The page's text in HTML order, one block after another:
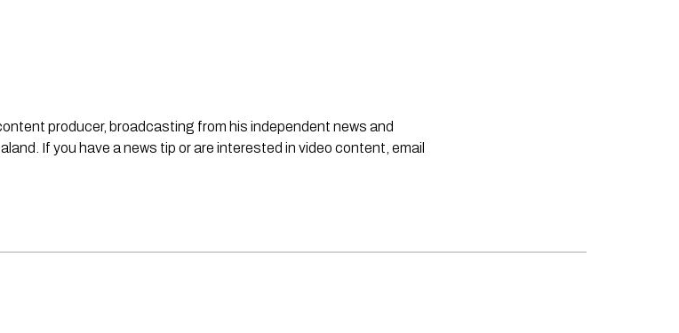
producer, broadcasting from his independent news and
If you have a news tip or are interested in video content, email